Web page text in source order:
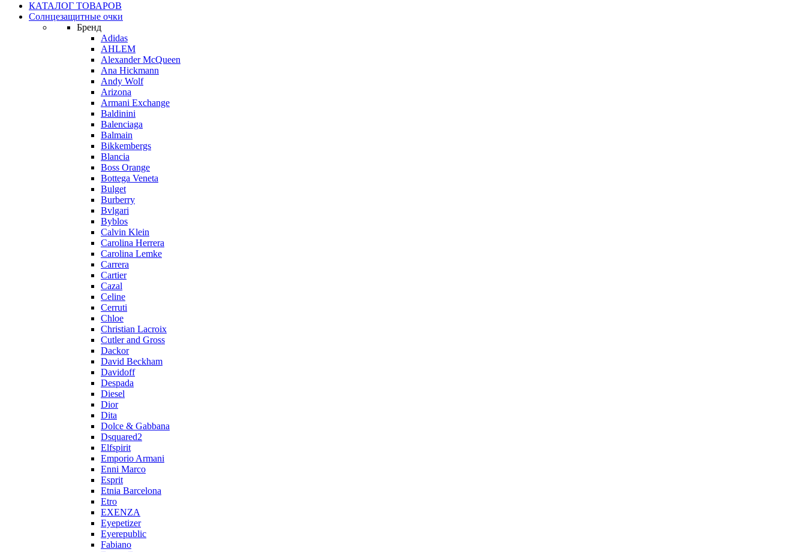
КАТАЛОГ ТОВАРОВ
Солнцезащитные очки
Бренд
Adidas
AHLEM
Alexander McQueen
Ana Hickmann
Andy Wolf
Arizona
Armani Exchange
Baldinini
Balenciaga
Balmain
Bikkembergs
Blancia
Boss Orange
Bottega Veneta
Bulget
Burberry
Bvlgari
Byblos
Calvin Klein
Carolina Herrera
Carolina Lemke
Carrera
Cartier
Cazal
Celine
Cerruti
Chloe
Christian Lacroix
Cutler and Gross
Dackor
David Beckham
Davidoff
Despada
Diesel
Dior
Dita
Dolce & Gabbana
Dsquared2
Elfspirit
Emporio Armani
Enni Marco
Esprit
Etnia Barcelona
Etro
EXENZA
Eyepetizer
Eyerepublic
Fabiano